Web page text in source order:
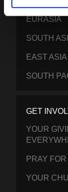
EURASIA
SOUTH
EAST ASIA
SOUTH
GET
YOUR
PRAY
YOUR